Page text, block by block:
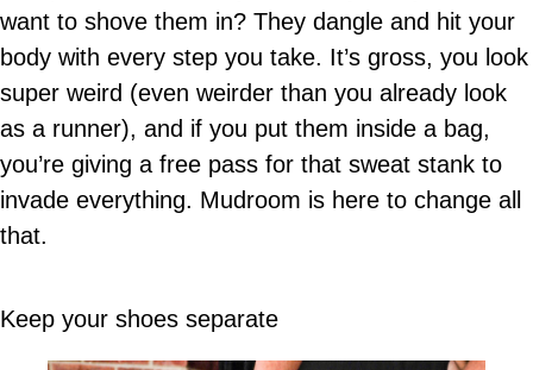
want to shove them in? They dangle and hit your
body with every step you take. It’s gross, you look
super weird (even weirder than you already look
as a runner), and if you put them inside a bag,
you’re giving a free pass for that sweat stank to
invade everything. Mudroom is here to change all
that.
Keep your shoes separate